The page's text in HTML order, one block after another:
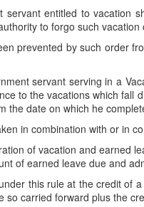
servant entitled to vacation
to forgo such
prevented by such order
servant serving in a
to the vacations which fall
the date on which he
in combination with or in
of vacation and earned
of earned leave due and
this rule at the credit of
so carried forward plus the